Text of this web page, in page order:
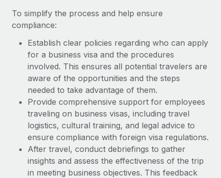
Learn More
To simplify the process and help ensure
compliance:
Establish clear policies regarding who can apply
for a business visa and the procedures
involved. This ensures all potential travelers are
aware of the opportunities and the steps
needed to take advantage of them.
Provide comprehensive support for employees
traveling on business visas, including travel
logistics, cultural training, and legal advice to
ensure compliance with foreign visa regulations.
After travel, conduct debriefings to gather
insights and assess the effectiveness of the trip
in meeting business objectives. This feedback